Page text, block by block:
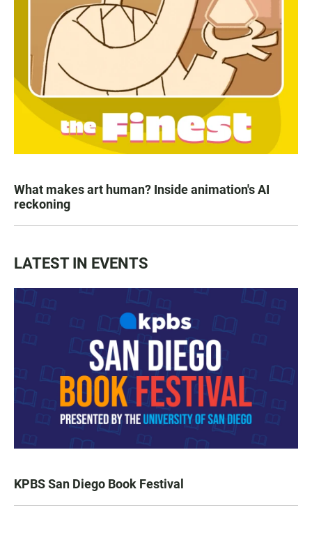
What makes art human? Inside animation's AI
reckoning
LATEST IN EVENTS
KPBS San Diego Book Festival